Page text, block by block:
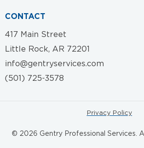
CONTACT
417 Main Street
Little Rock, AR 72201
info@gentryservices.com
(501) 725-3578
Privacy Policy
© 2026 Gentry Professional Services.